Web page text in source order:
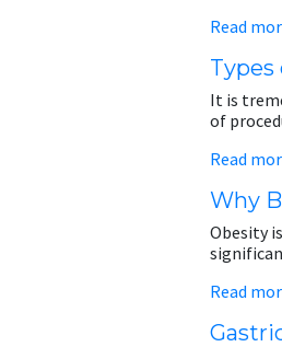
Read
It is
of
Read
Why
Obesity
Read